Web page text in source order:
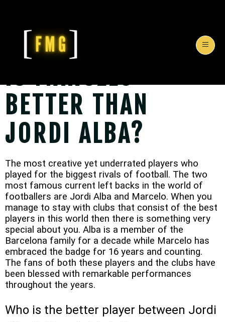
IS MARCELO
BETTER THAN
JORDI ALBA?
The most creative yet underrated players who
played for the biggest rivals of football. The two
most famous current left backs in the world of
footballers are Jordi Alba and Marcelo. When you
manage to stay with clubs that consist of the best
players in this world then there is something very
special about you. Alba is a member of the
Barcelona family for a decade while Marcelo has
embraced the badge for 16 years and counting.
The fans of both these players and the clubs have
been blessed with remarkable performances
throughout the years.
Who is the better player between Jordi